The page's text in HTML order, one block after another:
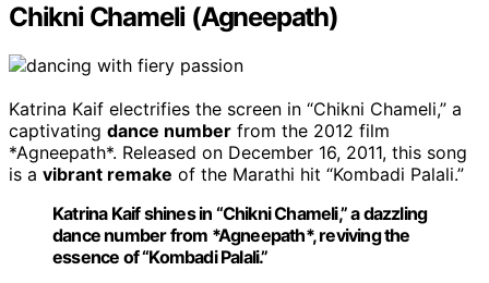
Chikni Chameli (Agneepath)
Katrina Kaif electrifies the screen in “Chikni Chameli,” a
captivating dance number from the 2012 film
*Agneepath*. Released on December 16, 2011, this song
is a vibrant remake of the Marathi hit “Kombadi Palali.”
Katrina Kaif shines in “Chikni Chameli,” a dazzling
dance number from *Agneepath*, reviving the
essence of “Kombadi Palali.”